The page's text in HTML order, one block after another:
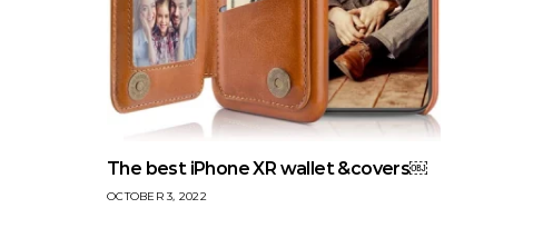
The best iPhone XR wallet &covers￼
OCTOBER 3, 2022